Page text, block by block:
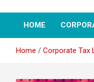
TAX
HOME
Home Corporate Tax